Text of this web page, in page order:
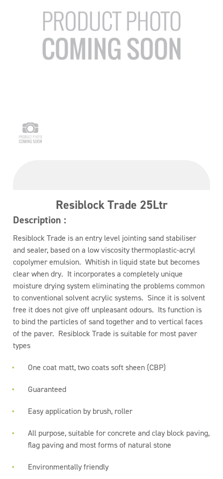
Resiblock Trade 25Ltr
Description :
Resiblock Trade is an entry level jointing sand stabiliser
and sealer, based on a low viscosity thermoplastic-acryl
copolymer emulsion. Whitish in liquid state but becomes
clear when dry. It incorporates a completely unique
moisture drying system eliminating the problems common
to conventional solvent acrylic systems. Since it is solvent
free it does not give off unpleasant odours. Its function is
to bind the particles of sand together and to vertical faces
of the paver. Resiblock Trade is suitable for most paver
types
One coat matt, two coats soft sheen (CBP)
Guaranteed
Easy application by brush, roller
All purpose, suitable for concrete and clay block paving,
flag paving and most forms of natural stone
Environmentally friendly